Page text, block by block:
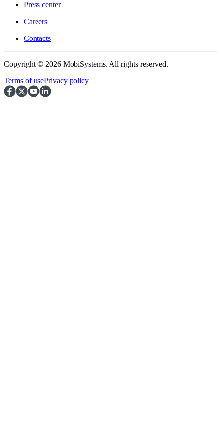
Press center
Careers
Contacts
Copyright © 2026 MobiSystems. All rights reserved.
Terms of usePrivacy policy